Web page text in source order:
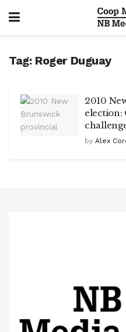
Tag: Roger Duguay
2010
election:
by Alex